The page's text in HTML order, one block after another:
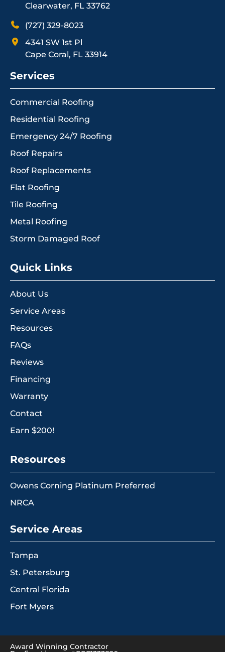
Clearwater, FL 33762
(727) 329-8023
4341 SW 1st Pl
Cape Coral, FL 33914
Services
Commercial Roofing
Residential Roofing
Emergency 24/7 Roofing
Roof Repairs
Roof Replacements
Flat Roofing
Tile Roofing
Metal Roofing
Storm Damaged Roof
Quick Links
About Us
Service Areas
Resources
FAQs
Reviews
Financing
Warranty
Contact
Earn $200!
Resources
Owens Corning Platinum Preferred
NRCA
Service Areas
Tampa
St. Petersburg
Central Florida
Fort Myers
Award Winning Contractor